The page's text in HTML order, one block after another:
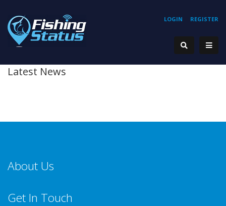
REGISTER
LOGIN
Latest News
About Us
Get In Touch